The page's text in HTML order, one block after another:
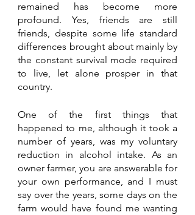
remained has become more
profound. Yes, friends are still
friends, despite some life standard
differences brought about mainly by
the constant survival mode required
to live, let alone prosper in that
country.
One of the first things that
happened to me, although it took a
number of years, was my voluntary
reduction in alcohol intake. As an
owner farmer, you are answerable for
your own performance, and I must
say over the years, some days on the
farm would have found me wanting